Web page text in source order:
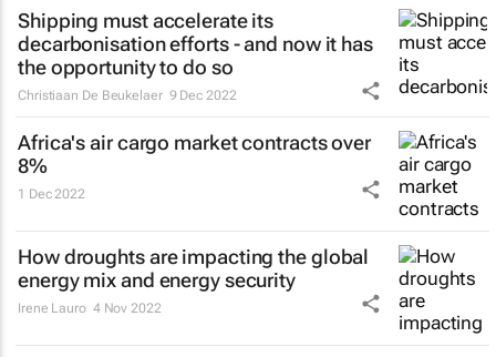
Shipping must accelerate its
decarbonisation efforts - and now it has
the opportunity to do so
Christiaan De Beukelaer 9 Dec 2022
Africa's air cargo market contracts over
8%
1 Dec 2022
How droughts are impacting the global
energy mix and energy security
Irene Lauro 4 Nov 2022